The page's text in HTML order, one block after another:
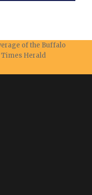
of the Buffalo
Times Herald